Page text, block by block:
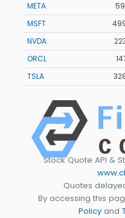
META
MSFT
NVDA
ORCL
TSLA
Stock Quote API &
Quotes
By accessing this
Policy and